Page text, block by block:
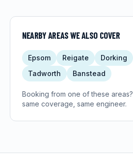
NEARBY AREAS WE ALSO COVER
Epsom Reigate Dorking
Tadworth
Banstead
Booking from one of these areas?
same coverage, same engineer.